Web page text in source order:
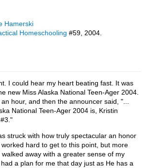
Hamerski
Homeschooling #59, 2004.
I could hear my heart beating fast. It was
new Miss Alaska National Teen-Ager 2004.
hour, and then the announcer said, "...
National Teen-Ager 2004 is, Kristin
struck with how truly spectacular an honor
hard to get to this point, but more
away with a greater sense of my
a plan for me that day just as He has a